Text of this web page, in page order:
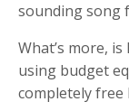
sounding song
What’s more,
using budget
completely free